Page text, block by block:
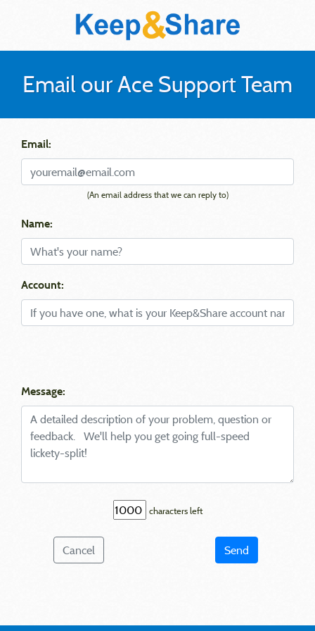
Email our Ace Support Team
Email:
(An email address that we can reply to)
Name:
Account:
Message:
characters left
Cancel Send